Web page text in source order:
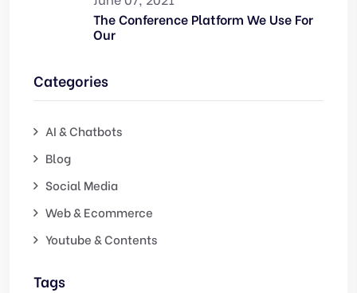
The Conference Platform We Use For
Our
Categories
AI & Chatbots
Blog
Social Media
Web & Ecommerce
Youtube & Contents
Tags